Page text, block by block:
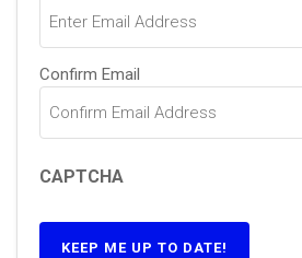
Confirm Email
CAPTCHA
KEEP ME UP TO DATE!